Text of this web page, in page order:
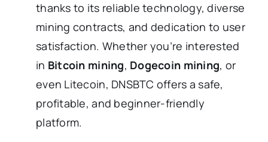
thanks to its reliable technology, diverse
mining contracts, and dedication to user
satisfaction. Whether you’re interested
in Bitcoin mining, Dogecoin mining, or
even Litecoin, DNSBTC offers a safe,
profitable, and beginner-friendly
platform.